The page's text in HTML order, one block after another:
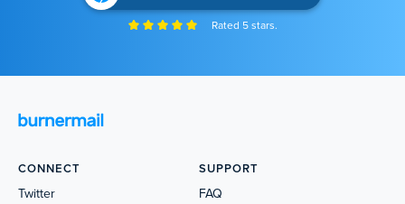
Rated 5 stars.
CONNECT
Twitter
SUPPORT
FAQ